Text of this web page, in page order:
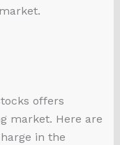
offers
market. Here are
in the